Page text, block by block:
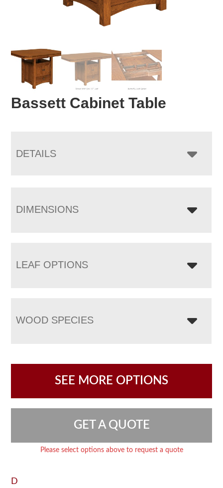
Bassett Cabinet Table
DETAILS
DIMENSIONS
LEAF OPTIONS
WOOD SPECIES
SEE MORE OPTIONS
GET A QUOTE
Please select options above to request a quote
D